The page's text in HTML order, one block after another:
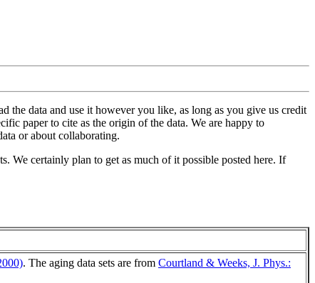
the data and use it however you like, as long as you give us credit
paper to cite as the origin of the data. We are happy to
or about collaborating.
We certainly plan to get as much of it possible posted here. If
. The aging data sets are from Courtland & Weeks, J. Phys.: